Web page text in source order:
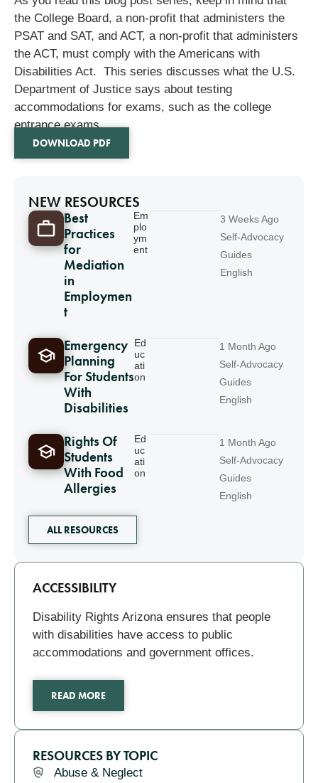
the College Board, a non-profit that administers the
PSAT and SAT, and ACT, a non-profit that administers
the ACT, must comply with the Americans with
Disabilities Act. This series discusses what the U.S.
Department of Justice says about testing
accommodations for exams, such as the college
entrance exams.
DOWNLOAD PDF
NEW RESOURCES
Best
Practices
for
Mediation
in
Employmen
t
Em
plo
ym
ent
3 Weeks Ago
Self-Advocacy
Guides
English
Emergency
Planning
For Students
With
Disabilities
Ed
uc
ati
on
1 Month Ago
Self-Advocacy
Guides
English
Rights Of
Students
With Food
Allergies
Ed
uc
ati
on
1 Month Ago
Self-Advocacy
Guides
English
ALL RESOURCES
Related
ACCESSIBILITY
Disability Rights Arizona ensures that people
with disabilities have access to public
accommodations and government offices.
READ MORE
RESOURCES BY TOPIC
Abuse & Neglect